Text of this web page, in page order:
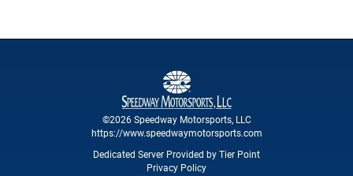
©2026 Speedway Motorsports, LLC
https://www.speedwaymotorsports.com
Dedicated Server Provided by Tier Point
Privacy Policy